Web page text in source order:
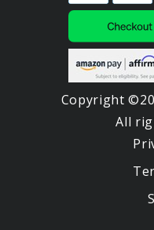
Copyright
All